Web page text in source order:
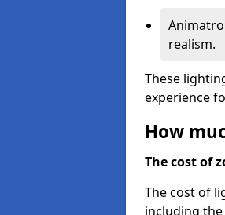
realism.
These
experience
How
The cost of
The cost of
including